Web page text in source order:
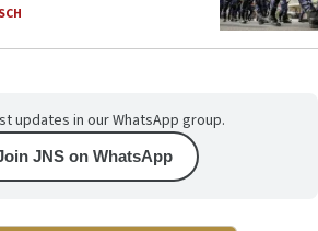
updates in our WhatsApp group.
JNS on WhatsApp